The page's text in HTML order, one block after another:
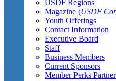
USDF Regions
Magazine (USDF
Youth Offerings
Contact Information
Executive Board
Staff
Business Members
Current Sponsors
Member Perks